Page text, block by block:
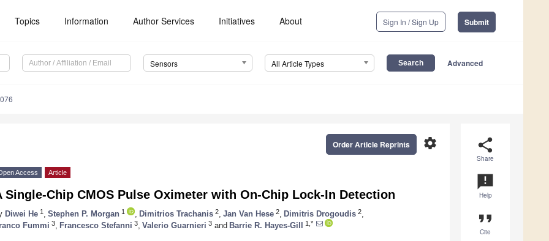
Topics Information Author Services Initiatives About Sign In / Sign Up Submit
Sensors All Article Types Advanced
share
Share
announcement
Help
format_quote
Cite
settings
Order Article Reprints
Access Article
Single-Chip CMOS Pulse Oximeter with On-Chip Lock-In Detection
Diwei He 1 Stephen P. Morgan 1 Dimitrios Trachanis 2 Jan Van Hese 2 Dimitris Drogoudis 2
Fummi 3 Francesco Stefanni 3 Valerio Guarnieri 3 and Barrie R. Hayes-Gill 1,*